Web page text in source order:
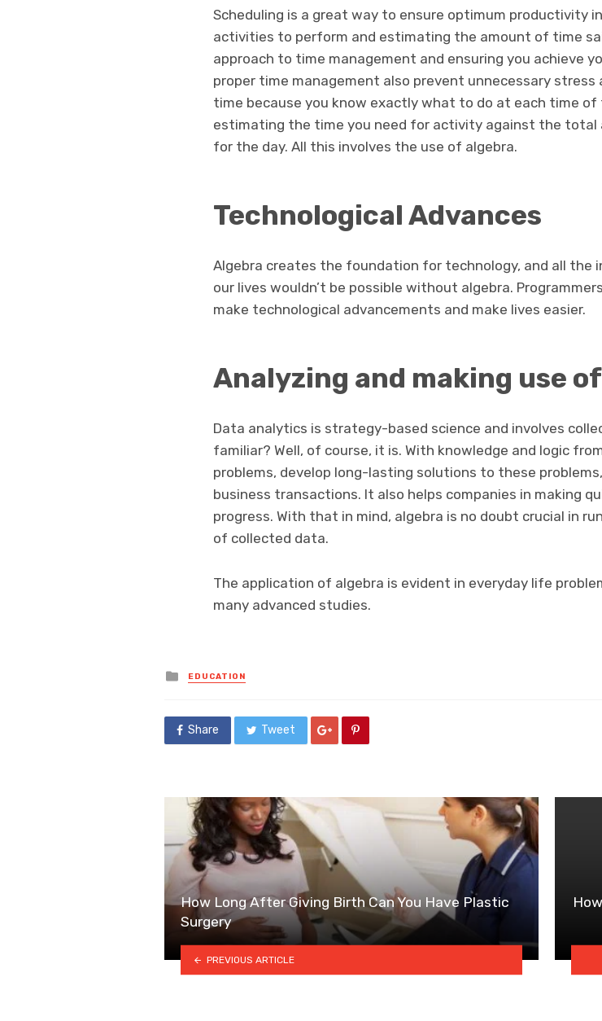
Scheduling is a great way to ensure optimum productivity
activities to perform and estimating the amount of time
approach to time management and ensuring you achieve
proper time management also prevent unnecessary
time because you know exactly what to do at each time of
estimating the time you need for activity against the total
for the day. All this involves the use of algebra.
Technological Advances
Algebra creates the foundation for technology, and all the
our lives wouldn’t be possible without algebra.
make technological advancements and make lives easier.
Analyzing and making use
Data analytics is strategy-based science and involves
familiar? Well, of course, it is. With knowledge and logic
problems, develop long-lasting solutions to these
business transactions. It also helps companies in making
progress. With that in mind, algebra is no doubt crucial in
of collected data.
The application of algebra is evident in everyday life
many advanced studies.
Posted
in
EDUCATION
Share Tweet
How Long After Giving Birth Can You Have Plastic
Surgery
PREVIOUS ARTICLE